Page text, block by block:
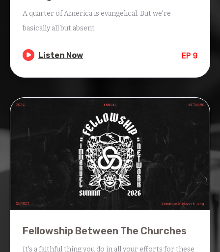
A quarter of America is evangelical. But we're
basically all but absent
 Listen Now EP 9
Fellowship Between The Churches
It's a faithful thing you do in all your efforts for these